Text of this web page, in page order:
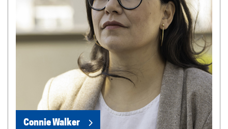
Connie Walker